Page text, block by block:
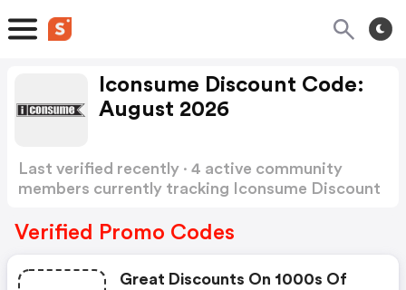
Iconsume Discount Code:
August 2026
Last verified recently · 4 active community
members currently tracking Iconsume Discount
Verified Promo Codes
Great Discounts On 1000s Of